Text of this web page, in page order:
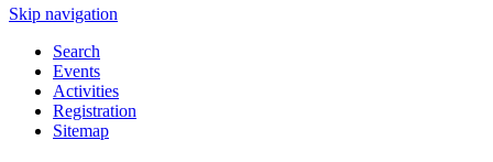
Skip navigation
Search
Events
Activities
Registration
Sitemap